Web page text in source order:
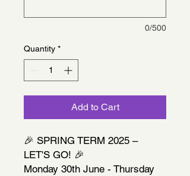
0/500
Quantity *
Add to Cart
🎉 SPRING TERM 2025 –
LET'S GO! 🎉
Monday 30th June - Thursday